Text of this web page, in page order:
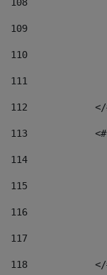
109
110
111
112
113
114
115
116
117
118